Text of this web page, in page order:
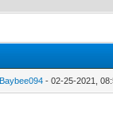
- 02-25-2021,